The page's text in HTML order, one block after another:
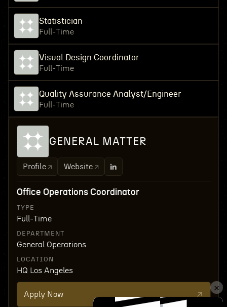
Statistician
Full-Time
Visual Design Coordinator
Full-Time
Quality Assurance Analyst/Engineer
Full-Time
GENERAL MATTER
Profile Website
Office Operations Coordinator
TYPE
Full-Time
DEPARTMENT
General Operations
LOCATION
HQ Los Angeles
Apply Now